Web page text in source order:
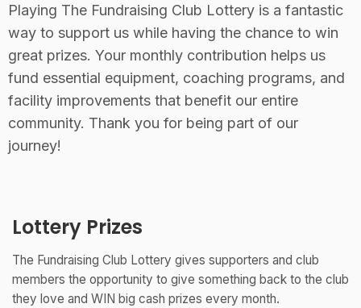
Playing The Fundraising Club Lottery is a fantastic
way to support us while having the chance to win
great prizes. Your monthly contribution helps us
fund essential equipment, coaching programs, and
facility improvements that benefit our entire
community. Thank you for being part of our
journey!
Lottery Prizes
The Fundraising Club Lottery gives supporters and club
members the opportunity to give something back to the club
they love and WIN big cash prizes every month.